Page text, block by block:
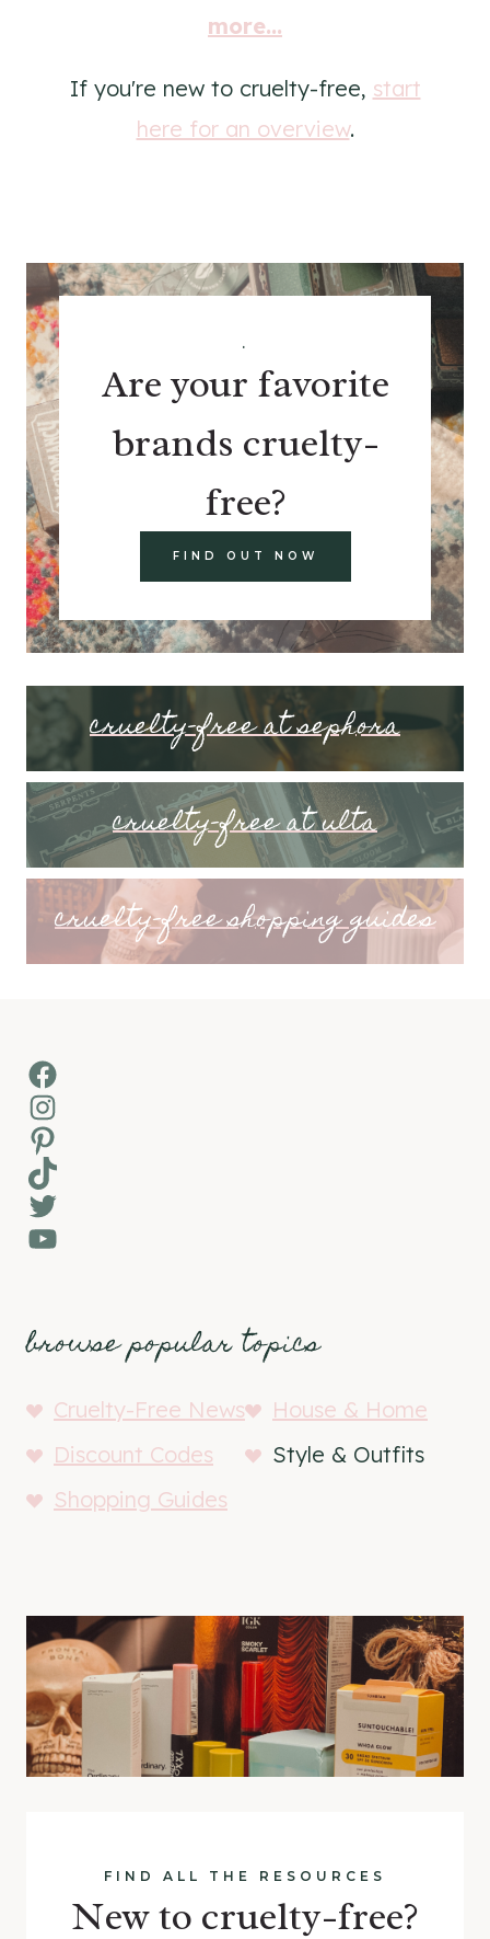
more...
If you're new to cruelty-free, start
here for an overview.
.
Are your favorite
brands cruelty-
free?
FIND OUT NOW
cruelty-free at sephora
cruelty-free at ulta
cruelty-free shopping guides
Facebook
Instagram
Pinterest
TikTok
Twitter
YouTube
browse popular topics
Cruelty-Free News
House & Home
Discount Codes
Style & Outfits
Shopping Guides
FIND ALL THE RESOURCES
New to cruelty-free?